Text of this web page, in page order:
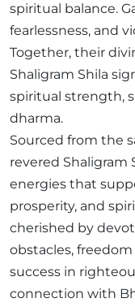
spiritual balance.
fearlessness, and
Together, their
Shaligram Shila
spiritual strength,
dharma.
Sourced from the
revered Shaligram
energies that
prosperity, and
cherished by
obstacles,
success in
connection with